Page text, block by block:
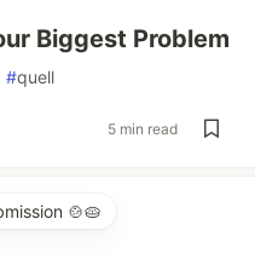
Biggest Problem
#quell
5 min read
🍲🥧